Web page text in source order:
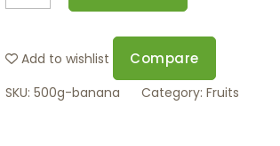
Add to wishlist Compare
SKU:500g-banana Category:Fruits